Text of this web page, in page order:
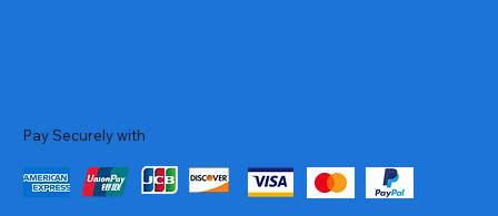
Pay Securely with